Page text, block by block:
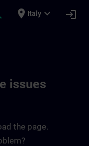
place Italy expand_more login
issues
the page.